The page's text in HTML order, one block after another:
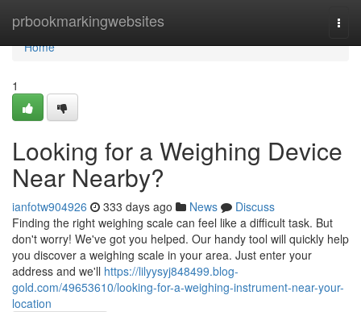
prbookmarkingwebsites
Home
Home
1
Looking for a Weighing Device
Near Nearby?
ianfotw904926 333 days ago News
Discuss
Finding the right weighing scale can feel like a difficult task. But
don't worry! We've got you helped. Our handy tool will quickly help
you discover a weighing scale in your area. Just enter your
address and we'll https://lilyysyj848499.blog-
gold.com/49653610/looking-for-a-weighing-instrument-near-your-
location